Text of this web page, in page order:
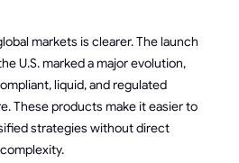
markets is clearer. The launch
U.S. marked a major evolution,
liquid, and regulated
These products make it easier to
strategies without direct